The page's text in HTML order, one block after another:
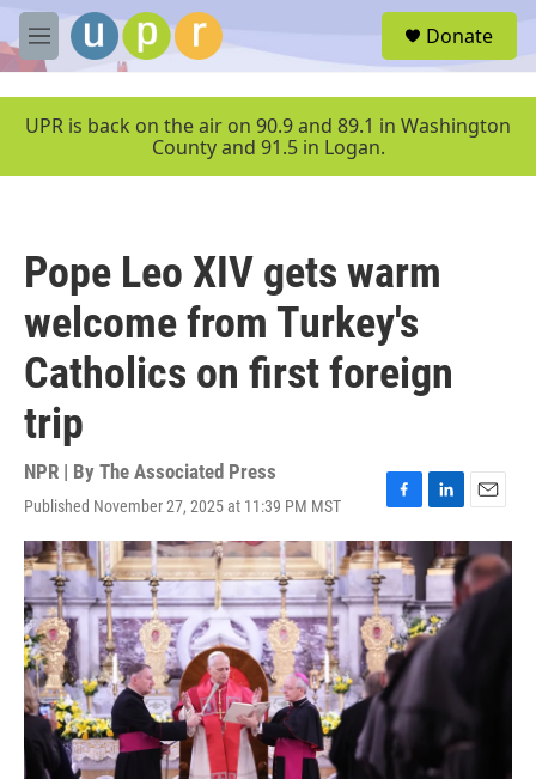
Skip to main content
M
e
u
Donate
UPR is back on the air on 90.9 and 89.1 in Washington
County and 91.5 in Logan.
Pope Leo XIV gets warm
welcome from Turkey's
Catholics on first foreign
trip
NPR | By The Associated Press
Published November 27, 2025 at 11:39 PM MST
F
a
c
e
b
o
o
k
L
i
n
k
e
d
I
n
E
m
a
i
l